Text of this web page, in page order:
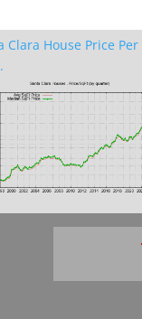
Clara House Price Per